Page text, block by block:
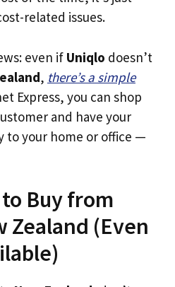
related issues.
even if Uniqlo doesn’t
, there’s a simple
Express, you can shop
and have your
to your home or office —
Buy from
Zealand (Even